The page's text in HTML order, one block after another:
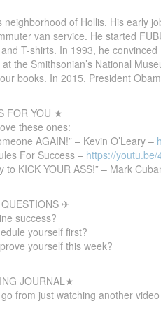
of Hollis. His early
van service. He started
T-shirts. In 1993, he
the Smithsonian’s National
books. In 2015, President
FOR YOU ★
these ones:
AGAIN!” – Kevin O’Leary –
For Success – https://youtu.be/
to KICK YOUR ASS!” – Mark
✈
success?
yourself first?
yourself this week?
JOURNAL★
from just watching another